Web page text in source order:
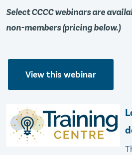
Select CCCC webinars are
non-members (pricing below.)
View this webinar